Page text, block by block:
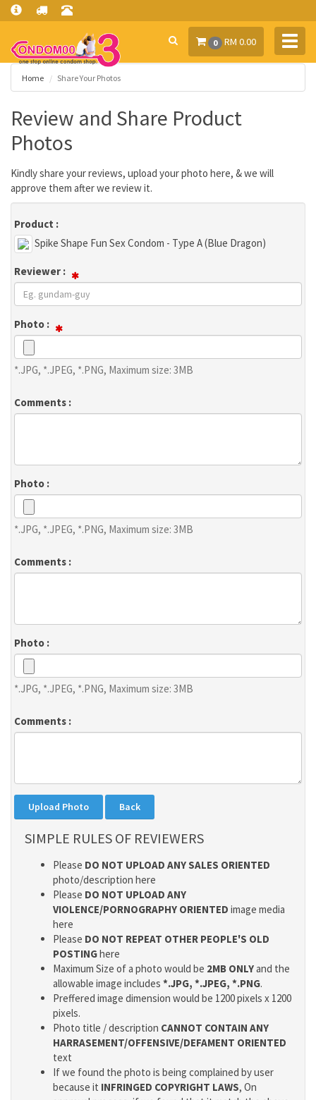
0 RM 0.00
Home Share Your Photos
Review and Share Product
Photos
Kindly share your reviews, upload your photo here, & we will
approve them after we review it.
Product :
Spike Shape Fun Sex Condom - Type A (Blue Dragon)
Reviewer :
Photo :
*.JPG, *.JPEG, *.PNG, Maximum size: 3MB
Comments :
Photo :
*.JPG, *.JPEG, *.PNG, Maximum size: 3MB
Comments :
Photo :
*.JPG, *.JPEG, *.PNG, Maximum size: 3MB
Comments :
SIMPLE RULES OF REVIEWERS
Please DO NOT UPLOAD ANY SALES ORIENTED
photo/description here
Please DO NOT UPLOAD ANY
VIOLENCE/PORNOGRAPHY ORIENTED image media
here
Please DO NOT REPEAT OTHER PEOPLE'S OLD
POSTINGhere
Maximum Size of a photo would be 2MB ONLYand the
allowable image includes *.JPG, *.JPEG, *.PNG.
Preffered image dimension would be 1200 pixels x 1200
pixels.
Photo title / description CANNOT CONTAIN ANY
HARRASEMENT/OFFENSIVE/DEFAMENT ORIENTED
text
If we found the photo is being complained by user
because it INFRINGED COPYRIGHT LAWS, On